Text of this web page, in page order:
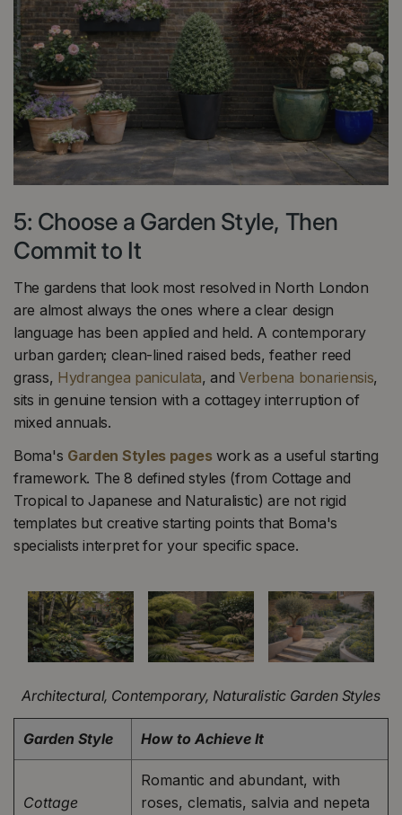
5: Choose a Garden Style, Then
Commit to It
The gardens that look most resolved in North London
are almost always the ones where a clear design
language has been applied and held. A contemporary
urban garden; clean-lined raised beds, feather reed
grass, Hydrangea paniculata, andVerbena bonariensis,
sits in genuine tension with a cottagey interruption of
mixed annuals.
Boma's Garden Styles pageswork as a useful starting
framework. The 8 defined styles (from Cottage and
Tropical to Japanese and Naturalistic) are not rigid
templates but creative starting points that Boma's
specialists interpret for your specific space.
Architectural, Contemporary, Naturalistic Garden Styles
Garden Style How to Achieve It
Cottage
Romantic and abundant, with
roses, clematis, salvia and nepeta